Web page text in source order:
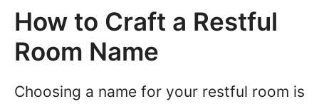
How to Craft a Restful
Room Name
Choosing a name for your restful room is